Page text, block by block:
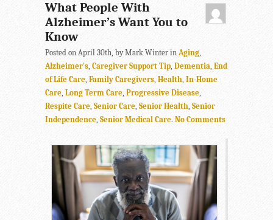
What People With
Alzheimer’s Want You to
Know
Posted on April 30th, by Mark Winter in Aging
Alzheimer's Caregiver Support Tip, Dementia End
of Life Care Family Caregivers Health In-Home
Care Long Term Care Progressive Disease
Respite Care Senior Care Senior Health Senior
Independence Senior Medical Care. No Comments